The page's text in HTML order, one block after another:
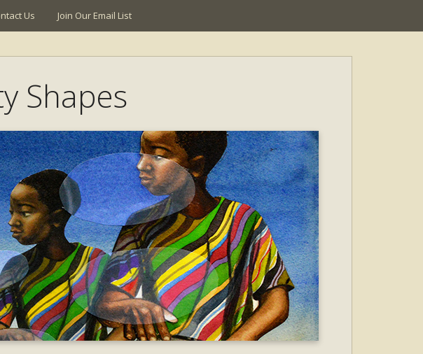
Us Join Our Email List
Shapes